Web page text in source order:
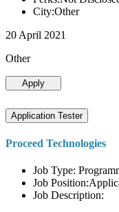
City:Other
20 April 2021
Other
Apply
Application Tester
Proceed Technologies
Job Type:
Job
Job Description: